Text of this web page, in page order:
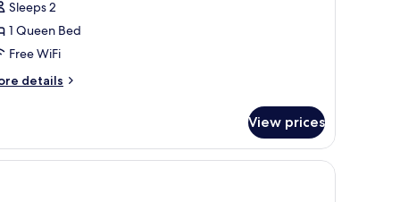
Sleeps 2
1 Queen Bed
Free WiFi
details
View prices
coffee table with a vase of flowers, a dining area with a table and